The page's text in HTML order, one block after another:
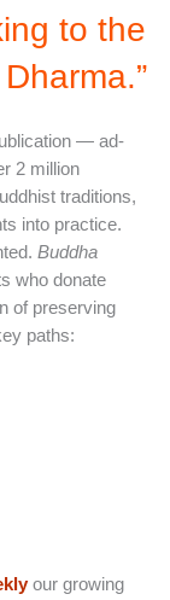
to the
— ad-
2 million
traditions,
into practice.
Buddha
who donate
of preserving
paths:
our growing